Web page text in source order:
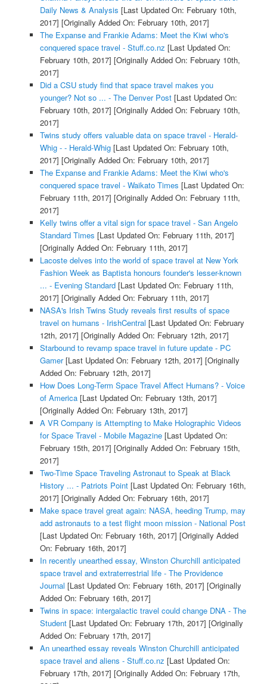
Daily News & Analysis [Last Updated On: February 10th,
2017] [Originally Added On: February 10th, 2017]
The Expanse and Frankie Adams: Meet the Kiwi who's
conquered space travel - Stuff.co.nz [Last Updated On:
February 10th, 2017] [Originally Added On: February 10th,
2017]
Did a CSU study find that space travel makes you
younger? Not so ... - The Denver Post[Last Updated On:
February 10th, 2017] [Originally Added On: February 10th,
2017]
Twins study offers valuable data on space travel - Herald-
Whig - - Herald-Whig[Last Updated On: February 10th,
2017] [Originally Added On: February 10th, 2017]
The Expanse and Frankie Adams: Meet the Kiwi who's
conquered space travel - Waikato Times [Last Updated On:
February 11th, 2017] [Originally Added On: February 11th,
2017]
Kelly twins offer a vital sign for space travel - San Angelo
Standard Times [Last Updated On: February 11th, 2017]
[Originally Added On: February 11th, 2017]
Lacoste delves into the world of space travel at New York
Fashion Week as Baptista honours founder's lesser-known
... - Evening Standard[Last Updated On: February 11th,
2017] [Originally Added On: February 11th, 2017]
NASA's Irish Twins Study reveals first results of space
travel on humans - IrishCentral [Last Updated On: February
12th, 2017] [Originally Added On: February 12th, 2017]
Starbound to revamp space travel in future update - PC
Gamer[Last Updated On: February 12th, 2017] [Originally
Added On: February 12th, 2017]
How Does Long-Term Space Travel Affect Humans? - Voice
of America[Last Updated On: February 13th, 2017]
[Originally Added On: February 13th, 2017]
A VR Company is Attempting to Make Holographic Videos
for Space Travel - Mobile Magazine[Last Updated On:
February 15th, 2017] [Originally Added On: February 15th,
2017]
Two-Time Space Traveling Astronaut to Speak at Black
History ... - Patriots Point[Last Updated On: February 16th,
2017] [Originally Added On: February 16th, 2017]
Make space travel great again: NASA, heeding Trump, may
add astronauts to a test flight moon mission - National Post
[Last Updated On: February 16th, 2017] [Originally Added
On: February 16th, 2017]
In recently unearthed essay, Winston Churchill anticipated
space travel and extraterrestrial life - The Providence
Journal [Last Updated On: February 16th, 2017] [Originally
Added On: February 16th, 2017]
Twins in space: intergalactic travel could change DNA - The
Student[Last Updated On: February 17th, 2017] [Originally
Added On: February 17th, 2017]
An unearthed essay reveals Winston Churchill anticipated
space travel and aliens - Stuff.co.nz [Last Updated On:
February 17th, 2017] [Originally Added On: February 17th,